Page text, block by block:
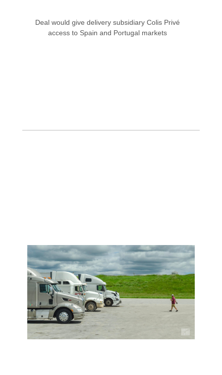
Deal would give delivery subsidiary Colis Privé
access to Spain and Portugal markets